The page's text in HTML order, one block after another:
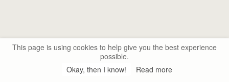
This page is using cookies to help give you the best experience
possible.
Okay, then I know!
Read more